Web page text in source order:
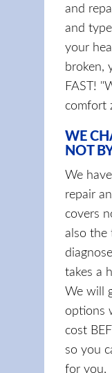
and
and
your
broken,
FAST!
comfort
WE
NOT
We
repair
covers
also the
takes a
We will
options
cost
so you
for you.